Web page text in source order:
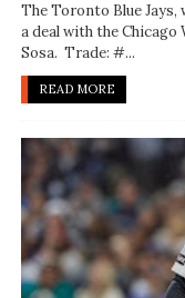
The Toronto Blue Jays,
a deal with the
Sosa. Trade: #...
READ MORE